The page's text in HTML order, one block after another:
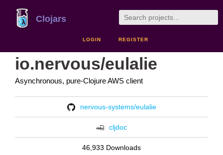
Clojars
LOGIN REGISTER
io.nervous/eulalie
Asynchronous, pure-Clojure AWS client
nervous-systems/eulalie
cljdoc
46,933 Downloads